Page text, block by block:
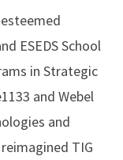
ESEDS School
in Strategic
and Webel
and
TIG